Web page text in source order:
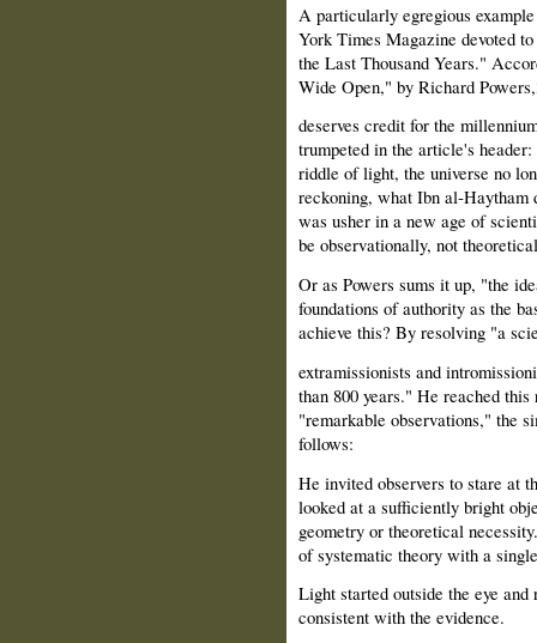
A particularly egregious
York Times Magazine devoted
the Last Thousand Years."
Wide Open," by Richard
deserves credit for the
trumpeted in the article's
riddle of light, the universe no
reckoning, what Ibn
was usher in a new age of
be observationally, not
Or as Powers sums it up, "the
foundations of authority as the
achieve this? By resolving "a
extramissionists and
than 800 years." He reached
"remarkable observations," the
follows:
He invited observers to stare at
looked at a sufficiently bright
geometry or theoretical
of systematic theory with a
Light started outside the eye
consistent with the evidence.